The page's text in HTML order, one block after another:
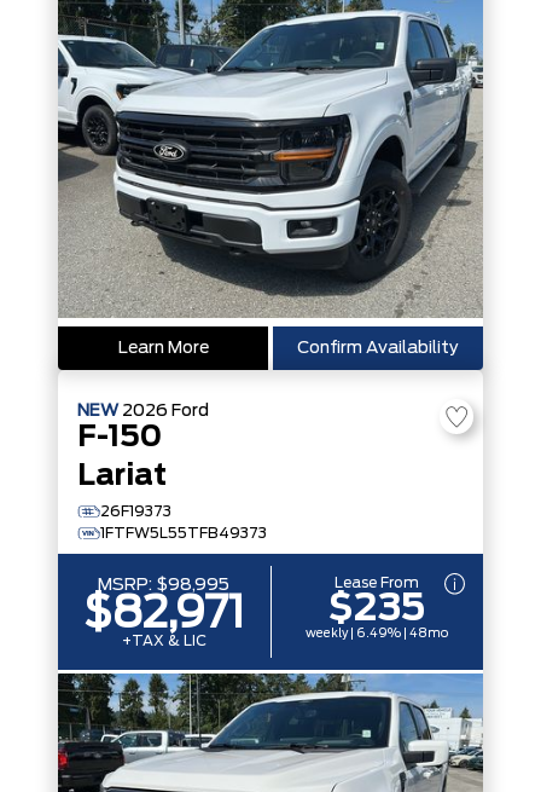
Learn More Confirm Availability
NEW 2026 Ford
F-150
Lariat
26F19373
1FTFW5L55TFB49373
MSRP: $98,995
$82,971
+TAX & LIC
Lease From
$235
weekly | 6.49% | 48mo